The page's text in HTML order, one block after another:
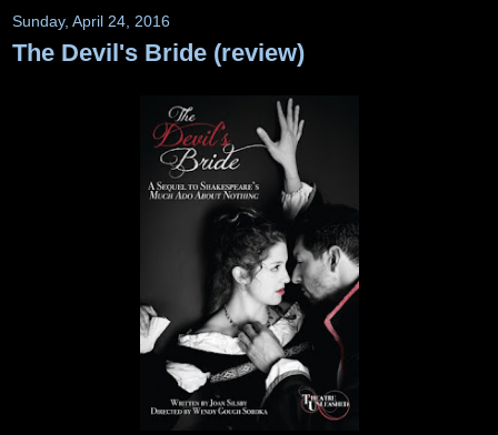
Sunday, April 24, 2016
The Devil's Bride (review)